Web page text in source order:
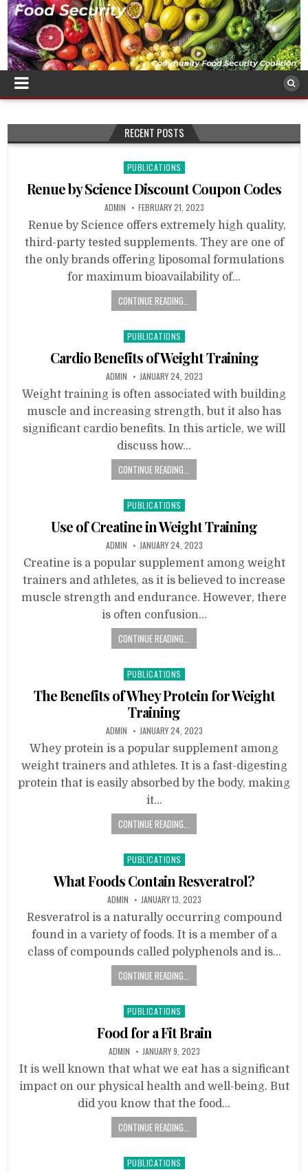
RECENT POSTS
Posted
in
PUBLICATIONS
Renue by Science Discount Coupon Codes
ADMIN FEBRUARY 21, 2023
Renue by Science offers extremely high quality,
third-party tested supplements. They are one of
the only brands offering liposomal formulations
for maximum bioavailability of…
CONTINUE READING...
Posted
in
PUBLICATIONS
Cardio Benefits of Weight Training
ADMIN JANUARY 24, 2023
Weight training is often associated with building
muscle and increasing strength, but it also has
significant cardio benefits. In this article, we will
discuss how…
CONTINUE READING...
Posted
in
PUBLICATIONS
Use of Creatine in Weight Training
ADMIN JANUARY 24, 2023
Creatine is a popular supplement among weight
trainers and athletes, as it is believed to increase
muscle strength and endurance. However, there
is often confusion…
CONTINUE READING...
Posted
in
PUBLICATIONS
The Benefits of Whey Protein for Weight
Training
ADMIN JANUARY 24, 2023
Whey protein is a popular supplement among
weight trainers and athletes. It is a fast-digesting
protein that is easily absorbed by the body, making
it…
CONTINUE READING...
Posted
in
PUBLICATIONS
What Foods Contain Resveratrol?
ADMIN JANUARY 13, 2023
Resveratrol is a naturally occurring compound
found in a variety of foods. It is a member of a
class of compounds called polyphenols and is…
CONTINUE READING...
Posted
in
PUBLICATIONS
Food for a Fit Brain
ADMIN JANUARY 9, 2023
It is well known that what we eat has a significant
impact on our physical health and well-being. But
did you know that the food…
CONTINUE READING...
Posted
PUBLICATIONS